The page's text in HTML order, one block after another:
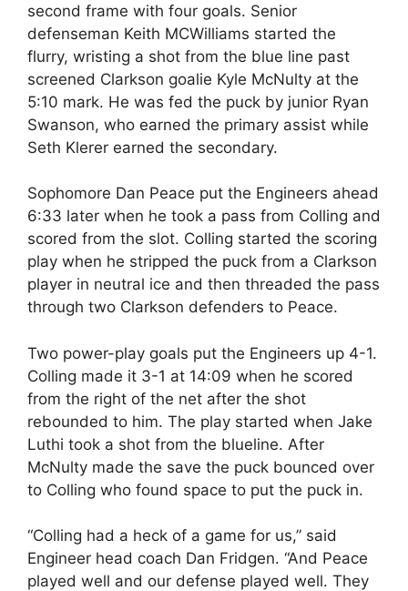
second frame with four goals. Senior
defenseman Keith MCWilliams started the
flurry, wristing a shot from the blue line past
screened Clarkson goalie Kyle McNulty at the
5:10 mark. He was fed the puck by junior Ryan
Swanson, who earned the primary assist while
Seth Klerer earned the secondary.
Sophomore Dan Peace put the Engineers ahead
6:33 later when he took a pass from Colling and
scored from the slot. Colling started the scoring
play when he stripped the puck from a Clarkson
player in neutral ice and then threaded the pass
through two Clarkson defenders to Peace.
Two power-play goals put the Engineers up 4-1.
Colling made it 3-1 at 14:09 when he scored
from the right of the net after the shot
rebounded to him. The play started when Jake
Luthi took a shot from the blueline. After
McNulty made the save the puck bounced over
to Colling who found space to put the puck in.
“Colling had a heck of a game for us,” said
Engineer head coach Dan Fridgen. “And Peace
played well and our defense played well. They